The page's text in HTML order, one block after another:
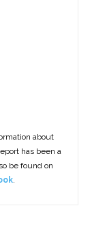
about
has been a
be found on
.